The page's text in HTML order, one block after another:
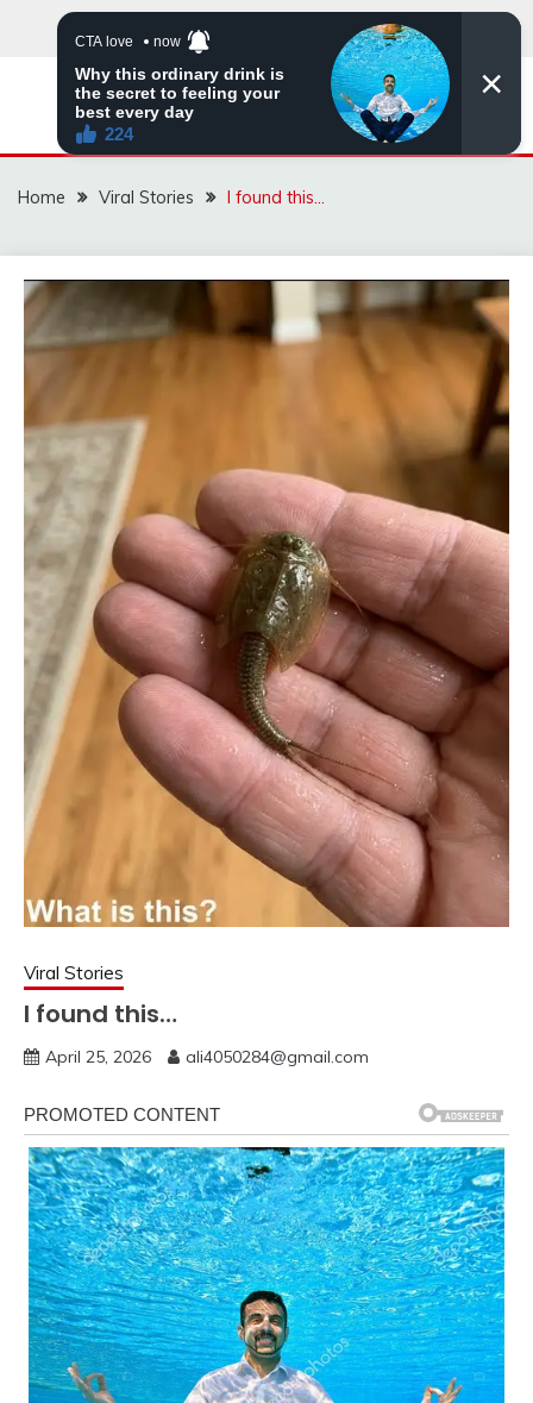
ZINGBUYZ.COM
Home Viral Stories I found this…
Viral Stories
I found this…
April 25, 2026 ali4050284@gmail.com